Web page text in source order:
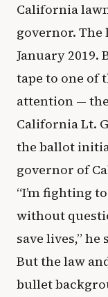
California
governor. The
January 2019.
tape to one of
attention —
California Lt.
the ballot
governor of
“I’m fighting
without
save lives,” he
But the law
bullet